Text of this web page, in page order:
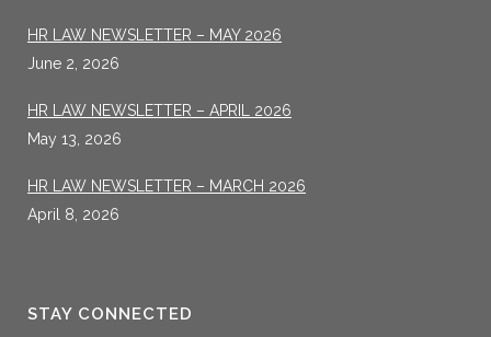
HR LAW NEWSLETTER – MAY 2026
June 2, 2026
HR LAW NEWSLETTER – APRIL 2026
May 13, 2026
HR LAW NEWSLETTER – MARCH 2026
April 8, 2026
STAY CONNECTED